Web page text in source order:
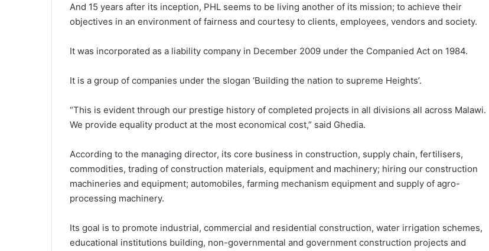
And 15 years after its inception, PHL seems to be living another of its mission; to achieve their
objectives in an environment of fairness and courtesy to clients, employees, vendors and society.
It was incorporated as a liability company in December 2009 under the Companied Act on 1984.
It is a group of companies under the slogan ‘Building the nation to supreme Heights’.
“This is evident through our prestige history of completed projects in all divisions all across Malawi.
We provide equality product at the most economical cost,” said Ghedia.
According to the managing director, its core business in construction, supply chain, fertilisers,
commodities, trading of construction materials, equipment and machinery; hiring our construction
machineries and equipment; automobiles, farming mechanism equipment and supply of agro-
processing machinery.
Its goal is to promote industrial, commercial and residential construction, water irrigation schemes,
educational institutions building, non-governmental and government construction projects and